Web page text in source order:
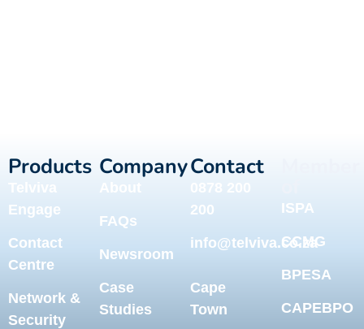
Products
Telviva
Engage
Contact
Centre
Network &
Security
Company
About
FAQs
Newsroom
Case
Studies
Contact
0878 200
200
info@telviva.co.za
Cape
Town
ISPA
CCMG
BPESA
CAPEBPO